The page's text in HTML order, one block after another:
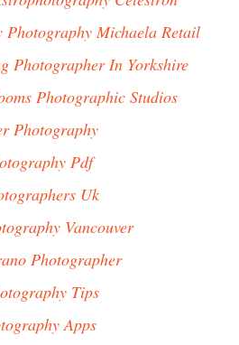
Photography Michaela Retail
Photographer In Yorkshire
Photographic Studios
Photography
Pdf
Uk
Vancouver
Photographer
Tips
Apps